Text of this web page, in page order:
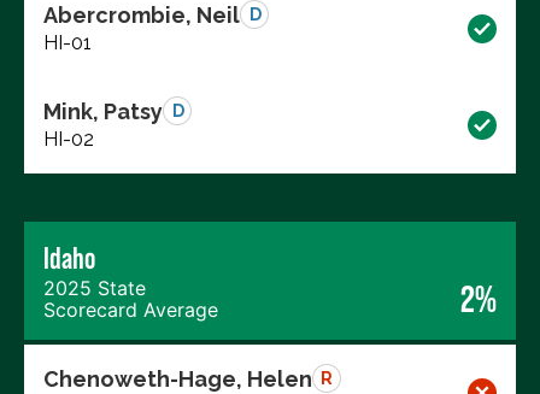
Abercrombie, Neil D
HI-01
Mink, Patsy D
HI-02
Idaho
2025 State
Scorecard Average
2%
Chenoweth-Hage, Helen R